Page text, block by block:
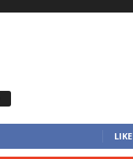
LIKE